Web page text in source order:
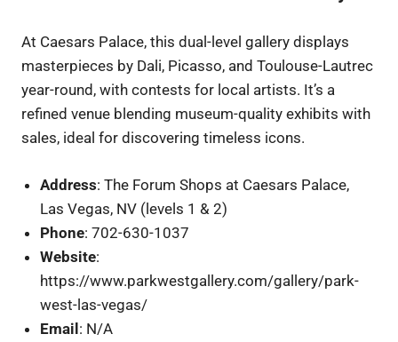
At Caesars Palace, this dual-level gallery displays
masterpieces by Dali, Picasso, and Toulouse-Lautrec
year-round, with contests for local artists. It’s a
refined venue blending museum-quality exhibits with
sales, ideal for discovering timeless icons.
Address: The Forum Shops at Caesars Palace,
Las Vegas, NV (levels 1 & 2)
Phone: 702-630-1037
Website:
https://www.parkwestgallery.com/gallery/park-
west-las-vegas/
Email: N/A